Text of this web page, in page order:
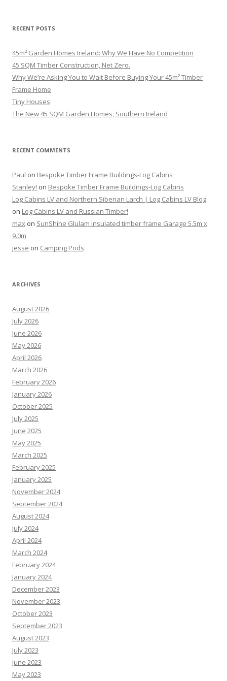
RECENT POSTS
45m² Garden Homes Ireland: Why We Have No Competition
45 SQM Timber Construction, Net Zero.
Why We’re Asking You to Wait Before Buying Your 45m² Timber
Frame Home
Tiny Houses
The New 45 SQM Garden Homes, Southern Ireland
RECENT COMMENTS
Paul on Bespoke Timber Frame Buildings-Log Cabins
Stanley! on Bespoke Timber Frame Buildings-Log Cabins
Log Cabins LV and Northern Siberian Larch | Log Cabins LV Blog
on Log Cabins LV and Russian Timber!
max on SunShine Glulam Insulated timber frame Garage 5.5m x
9.0m
jesse on Camping Pods
ARCHIVES
August 2026
July 2026
June 2026
May 2026
April 2026
March 2026
February 2026
January 2026
October 2025
July 2025
June 2025
May 2025
March 2025
February 2025
January 2025
November 2024
September 2024
August 2024
July 2024
April 2024
March 2024
February 2024
January 2024
December 2023
November 2023
October 2023
September 2023
August 2023
July 2023
June 2023
May 2023